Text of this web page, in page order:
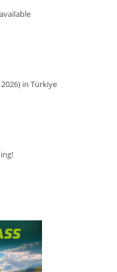
in Türkiye